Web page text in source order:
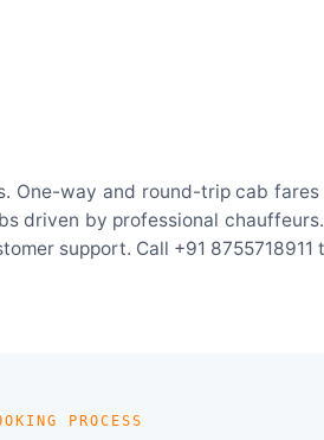
One-way and round-trip cab
driven by professional
support. Call +91 8755718911
PROCESS